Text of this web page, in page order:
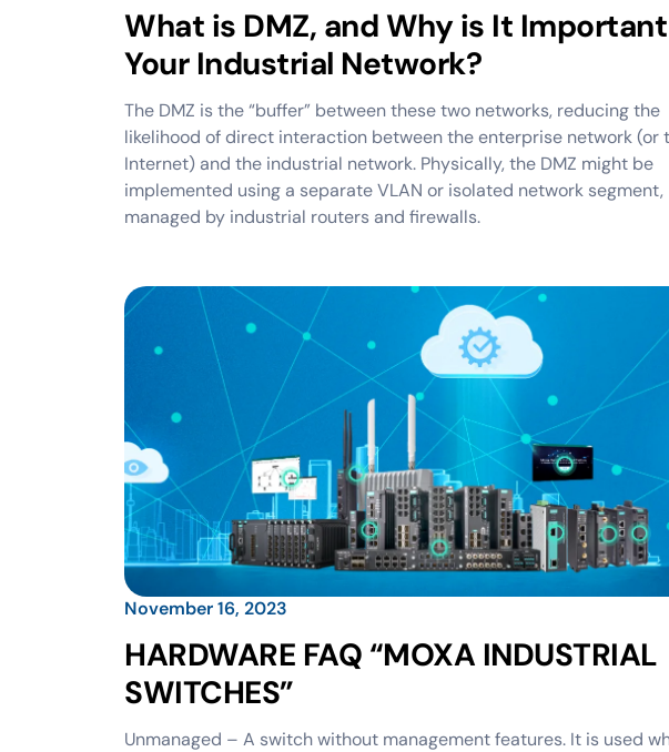
What is DMZ, and Why is It
Your Industrial Network?
The DMZ is the “buffer” between these two networks, reducing the
likelihood of direct interaction between the enterprise network (or
Internet) and the industrial network. Physically, the DMZ might be
implemented using a separate VLAN or isolated network segment,
managed by industrial routers and firewalls.
November 16, 2023
HARDWARE FAQ “MOXA INDUSTRIAL
SWITCHES”
Unmanaged – A switch without management features. It is used